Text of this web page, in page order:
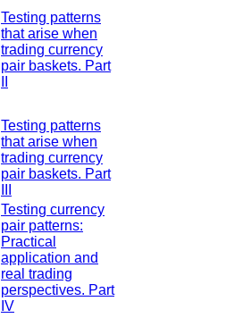
Testing patterns
that arise when
trading currency
pair baskets. Part
Testing patterns
that arise when
trading currency
pair baskets. Part
Testing currency
pair patterns:
Practical
application and
real trading
perspectives. Part
IV